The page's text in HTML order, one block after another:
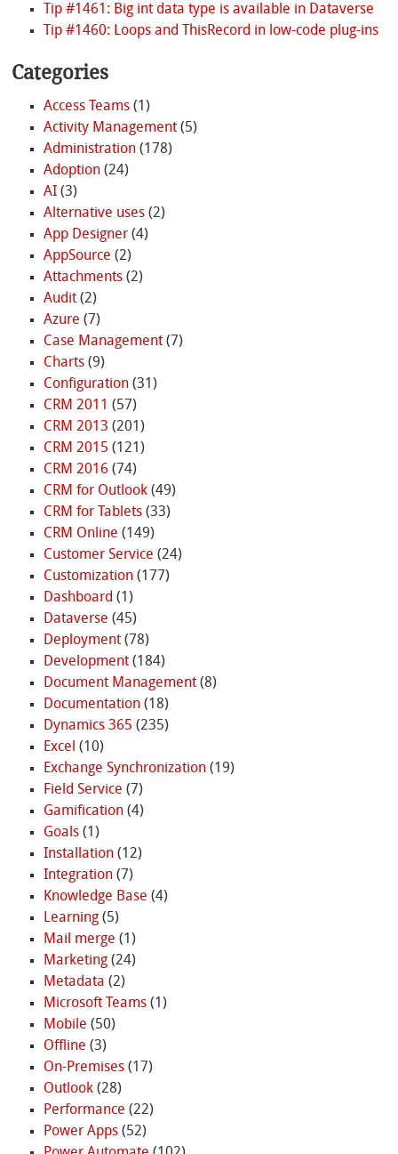
Tip #1461: Big int data type is available in Dataverse
Tip #1460: Loops and ThisRecord in low-code plug-ins
Categories
Access Teams(1)
Activity Management(5)
Administration(178)
Adoption(24)
AI(3)
Alternative uses(2)
App Designer(4)
AppSource (2)
Attachments(2)
Audit(2)
Azure (7)
Case Management(7)
Charts(9)
Configuration(31)
CRM 2011 (57)
CRM 2013 (201)
CRM 2015 (121)
CRM 2016 (74)
CRM for Outlook(49)
CRM for Tablets(33)
CRM Online (149)
Customer Service (24)
Customization(177)
Dashboard (1)
Dataverse (45)
Deployment(78)
Development(184)
Document Management(8)
Documentation(18)
Dynamics 365 (235)
Excel (10)
Exchange Synchronization(19)
Field Service (7)
Gamification(4)
Goals(1)
Installation(12)
Integration(7)
Knowledge Base (4)
Learning(5)
Mail merge (1)
Marketing(24)
Metadata (2)
Microsoft Teams(1)
Mobile (50)
Offline (3)
On-Premises(17)
Outlook(28)
Performance (22)
Power Apps(52)